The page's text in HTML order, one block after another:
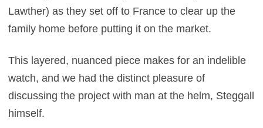
Lawther) as they set off to France to clear up the
family home before putting it on the market.
This layered, nuanced piece makes for an indelible
watch, and we had the distinct pleasure of
discussing the project with man at the helm, Steggall
himself.